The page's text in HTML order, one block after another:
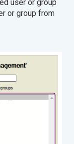
user or group
or group from